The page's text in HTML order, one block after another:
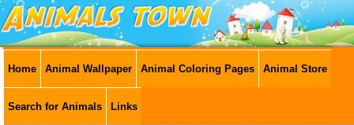
Home Animal Wallpaper Animal Coloring Pages Animal Store
Search for Animals Links